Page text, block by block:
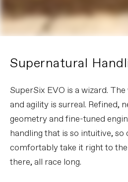
Supernatural
SuperSix EVO is a wizard.
and agility is surreal. Refined,
geometry and fine-tuned
handling that is so intuitive,
comfortably take it right to
there, all race long.